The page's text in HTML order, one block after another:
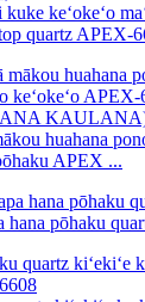
keʻokeʻo
quartz APEX-
huahana
APEX ...
hana pōhaku